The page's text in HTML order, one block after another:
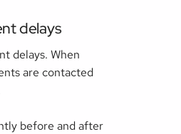
delays
delays. When
are contacted
before and after